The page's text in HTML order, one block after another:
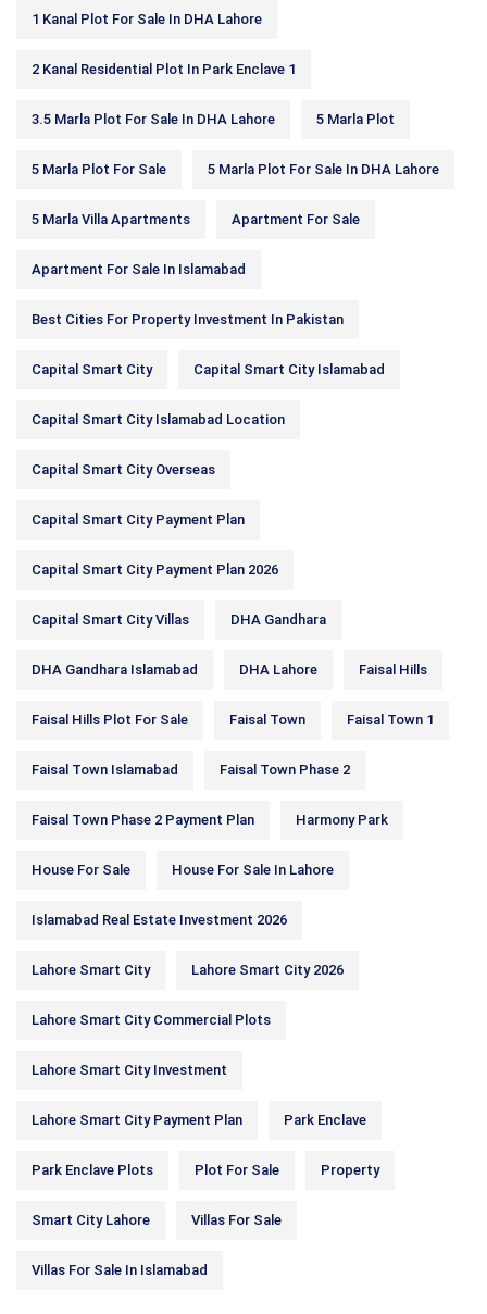
1 Kanal Plot For Sale In DHA Lahore
2 Kanal Residential Plot In Park Enclave 1
3.5 Marla Plot For Sale In DHA Lahore 5 Marla Plot
5 Marla Plot For Sale 5 Marla Plot For Sale In DHA Lahore
5 Marla Villa Apartments Apartment For Sale
Apartment For Sale In Islamabad
Best Cities For Property Investment In Pakistan
Capital Smart City Capital Smart City Islamabad
Capital Smart City Islamabad Location
Capital Smart City Overseas
Capital Smart City Payment Plan
Capital Smart City Payment Plan 2026
Capital Smart City Villas DHA Gandhara
DHA Gandhara Islamabad DHA Lahore Faisal Hills
Faisal Hills Plot For Sale Faisal Town Faisal Town 1
Faisal Town Islamabad Faisal Town Phase 2
Faisal Town Phase 2 Payment Plan Harmony Park
House For Sale House For Sale In Lahore
Islamabad Real Estate Investment 2026
Lahore Smart City Lahore Smart City 2026
Lahore Smart City Commercial Plots
Lahore Smart City Investment
Lahore Smart City Payment Plan Park Enclave
Park Enclave Plots Plot For Sale Property
Smart City Lahore Villas For Sale
Villas For Sale In Islamabad